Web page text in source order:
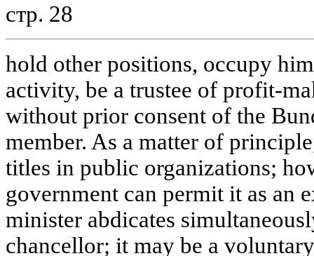
стр. 28
hold other positions, occupy
activity, be a trustee of profit-
without prior consent of the
member. As a matter of
titles in public organizations;
government can permit it as an
minister abdicates
chancellor; it may be a